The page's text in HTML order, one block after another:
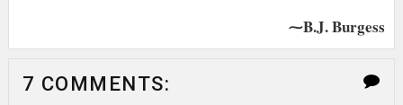
⁓B.J. Burgess
7 COMMENTS: